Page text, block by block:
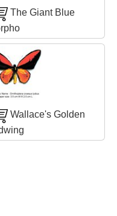
The Giant Blue
Wallace's Golden